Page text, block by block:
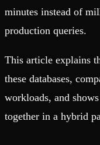
minutes instead of
production queries.
This article explains
these databases,
workloads, and
together in a hybrid